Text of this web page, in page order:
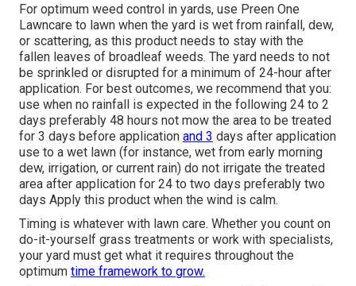
For optimum weed control in yards, use Preen One
Lawncare to lawn when the yard is wet from rainfall, dew,
or scattering, as this product needs to stay with the
fallen leaves of broadleaf weeds. The yard needs to not
be sprinkled or disrupted for a minimum of 24-hour after
application. For best outcomes, we recommend that you:
use when no rainfall is expected in the following 24 to 2
days preferably 48 hours not mow the area to be treated
for 3 days before application and 3 days after application
use to a wet lawn (for instance, wet from early morning
dew, irrigation, or current rain) do not irrigate the treated
area after application for 24 to two days preferably two
days Apply this product when the wind is calm.
Timing is whatever with lawn care. Whether you count on
do-it-yourself grass treatments or work with specialists,
your yard must get what it requires throughout the
optimum time framework to grow.